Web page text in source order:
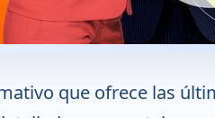
que ofrece las